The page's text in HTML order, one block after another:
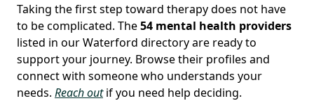
Taking the first step toward therapy does not have
to be complicated. The54 mental health providers
listed in our Waterford directory are ready to
support your journey. Browse their profiles and
connect with someone who understands your
needs. Reach outif you need help deciding.